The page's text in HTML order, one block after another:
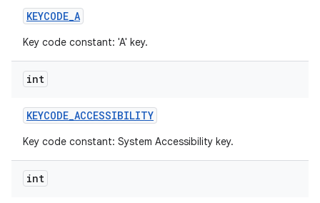
KEYCODE_A
Key code constant: 'A' key.
int
KEYCODE_ACCESSIBILITY
Key code constant: System Accessibility key.
int